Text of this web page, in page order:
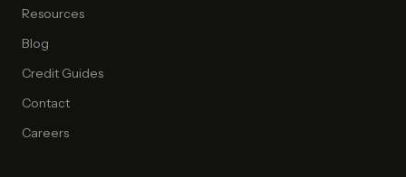
Resources
Blog
Credit Guides
Contact
Careers